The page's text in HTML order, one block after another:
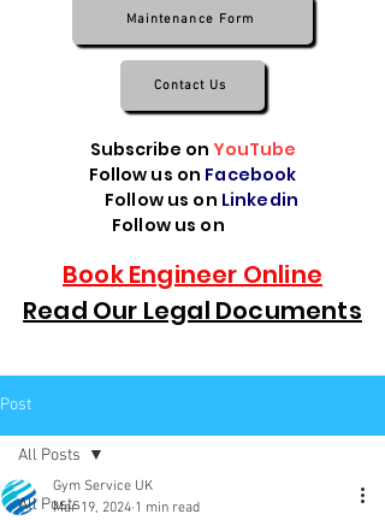
Maintenance Form
Contact Us
Subscribe on YouTube
Follow us on Facebook
Follow us on Linkedin
Follow us on
Book Engineer Online
Read Our Legal Documents
Post
All Posts
All Posts
Gym Service UK
Mar 19, 2024 1 min read